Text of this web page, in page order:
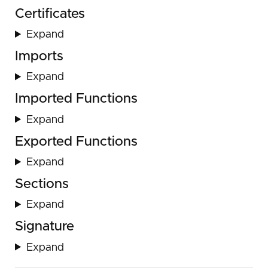
Certificates
Expand
Imports
Expand
Imported Functions
Expand
Exported Functions
Expand
Sections
Expand
Signature
Expand